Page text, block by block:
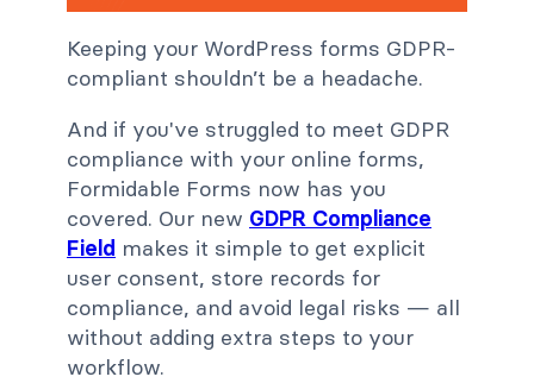
Keeping your WordPress forms GDPR-
compliant shouldn’t be a headache.
And if you've struggled to meet GDPR
compliance with your online forms,
Formidable Forms now has you
covered. Our new GDPR Compliance
Field makes it simple to get explicit
user consent, store records for
compliance, and avoid legal risks — all
without adding extra steps to your
workflow.